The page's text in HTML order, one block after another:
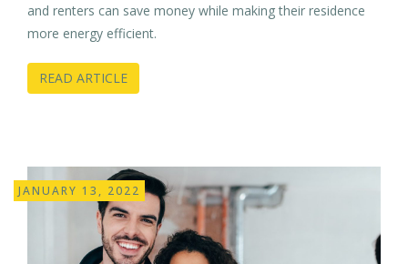
and renters can save money while making their residence
more energy efficient.
READ ARTICLE
JANUARY 13, 2022